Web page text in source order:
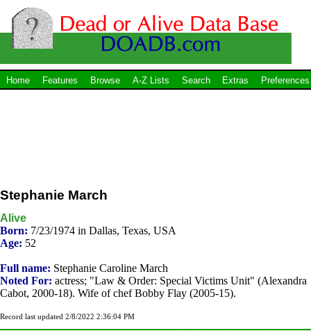
Home Features Browse A-Z Lists Search Extras Preferences
Stephanie March
Alive
Born: 7/23/1974 in Dallas, Texas, USA
Age: 52
Full name: Stephanie Caroline March
Noted For: actress; "Law & Order: Special Victims Unit" (Alexandra
Cabot, 2000-18). Wife of chef Bobby Flay (2005-15).
Record last updated 2/8/2022 2:36:04 PM